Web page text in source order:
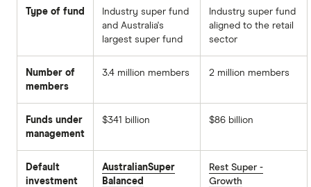
Type of fund
Industry super fund
and Australia's
largest super fund
Industry super fund
aligned to the retail
sector
Number of
members
3.4 million members 2 million members
Funds under
management
$341 billion $86 billion
Default
investment
AustralianSuper
Balanced
Rest Super -
Growth